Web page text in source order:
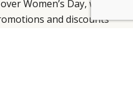
Women’s Day, when
and discounts